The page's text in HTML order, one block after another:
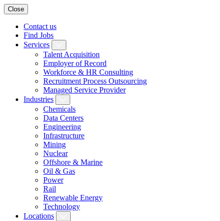
Close
Contact us
Find Jobs
Services
Talent Acquisition
Employer of Record
Workforce & HR Consulting
Recruitment Process Outsourcing
Managed Service Provider
Industries
Chemicals
Data Centers
Engineering
Infrastructure
Mining
Nuclear
Offshore & Marine
Oil & Gas
Power
Rail
Renewable Energy
Technology
Locations